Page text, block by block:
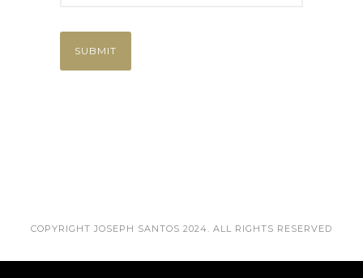
COPYRIGHT JOSEPH SANTOS 2024. ALL RIGHTS RESERVED